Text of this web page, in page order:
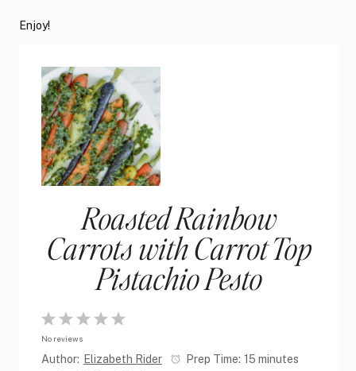
Enjoy!
Roasted Rainbow
Carrots with Carrot Top
Pistachio Pesto
4
3
2
Stars
1
Star
No reviews
Author: Elizabeth Rider Prep Time: 15 minutes